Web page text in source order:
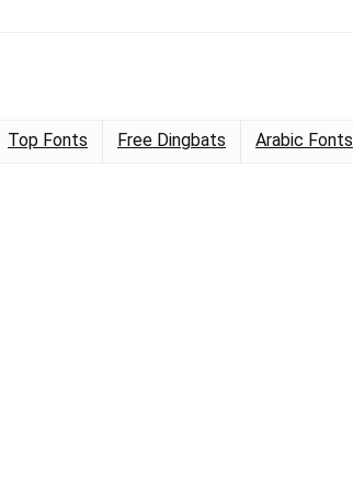
Top Fonts Free Dingbats Arabic Fonts